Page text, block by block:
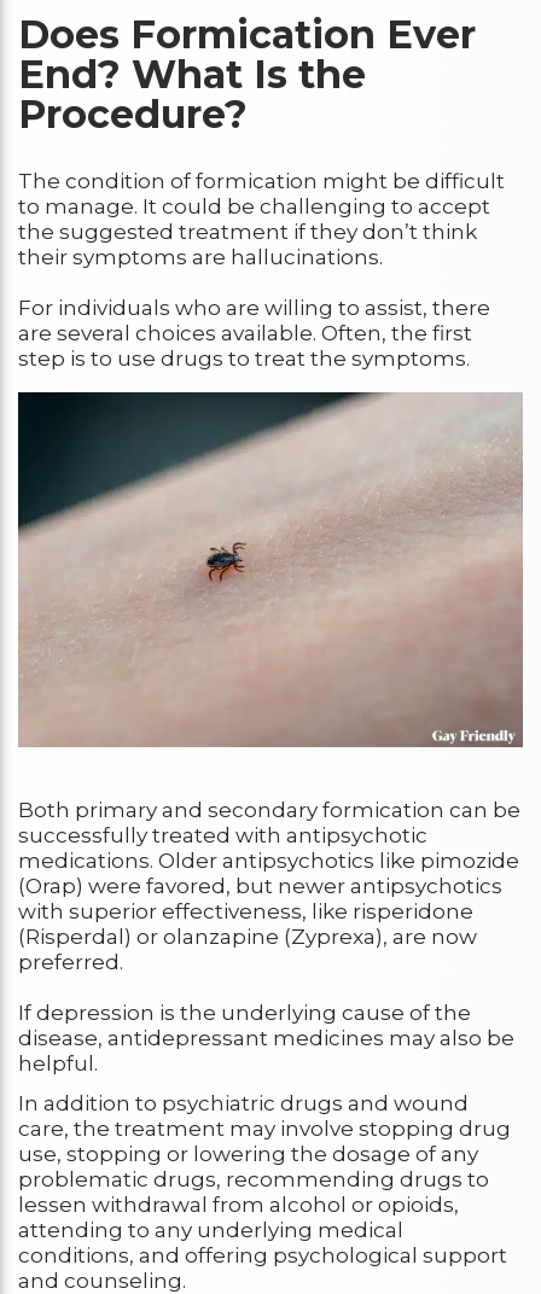
Does Formication Ever
End? What Is the
Procedure?
The condition of formication might be difficult
to manage. It could be challenging to accept
the suggested treatment if they don’t think
their symptoms are hallucinations.
For individuals who are willing to assist, there
are several choices available. Often, the first
step is to use drugs to treat the symptoms.
Both primary and secondary formication can be
successfully treated with antipsychotic
medications. Older antipsychotics like pimozide
(Orap) were favored, but newer antipsychotics
with superior effectiveness, like risperidone
(Risperdal) or olanzapine (Zyprexa), are now
preferred.
If depression is the underlying cause of the
disease, antidepressant medicines may also be
helpful.
In addition to psychiatric drugs and wound
care, the treatment may involve stopping drug
use, stopping or lowering the dosage of any
problematic drugs, recommending drugs to
lessen withdrawal from alcohol or opioids,
attending to any underlying medical
conditions, and offering psychological support
and counseling.